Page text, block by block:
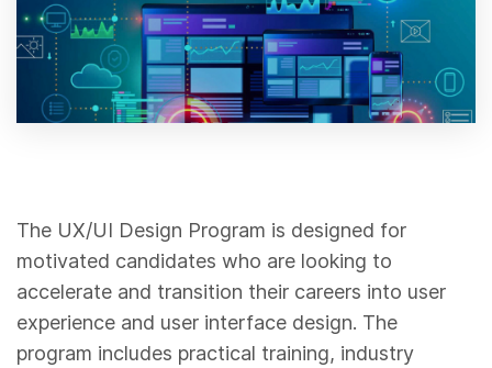
The UX/UI Design Program is designed for
motivated candidates who are looking to
accelerate and transition their careers into user
experience and user interface design. The
program includes practical training, industry